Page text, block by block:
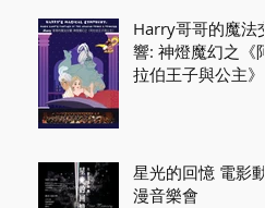
Harry哥哥的魔法交
響: 神燈魔幻之《阿
拉伯王子與公主》
星光的回憶 電影動
漫音樂會